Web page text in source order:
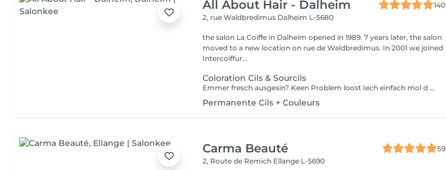
All About Hair - Dalheim
140
2, rue Waldbredimus Dalheim L-5680
the salon La Coiffe in Dalheim opened in 1989. 7 years later, the salon
moved to a new location on rue de Waldbredimus. In 2001 we joined
Intercoiffur...
Coloration Cils & Sourcils
Emmer fresch ausgesin? Keen Problem loost Iech einfach mol d Wimpern an Aaperhoer fierwen
Permanente Cils + Couleurs
Carma Beauté
59
2, Route de Remich Ellange L-5690